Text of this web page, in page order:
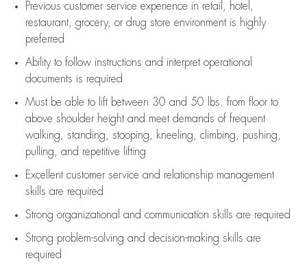
Previous customer service experience in retail, hotel,
restaurant, grocery, or drug store environment is highly
preferred
Ability to follow instructions and interpret operational
documents is required
Must be able to lift between 30 and 50 lbs. from floor to
above shoulder height and meet demands of frequent
walking, standing, stooping, kneeling, climbing, pushing,
pulling, and repetitive lifting
Excellent customer service and relationship management
skills are required
Strong organizational and communication skills are required
Strong problem-solving and decision-making skills are
required